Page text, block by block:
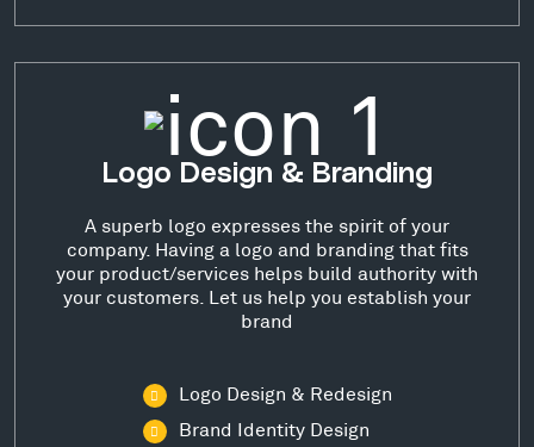
Logo Design & Branding
A superb logo expresses the spirit of your
company. Having a logo and branding that fits
your product/services helps build authority with
your customers. Let us help you establish your
brand
Logo Design & Redesign
Brand Identity Design